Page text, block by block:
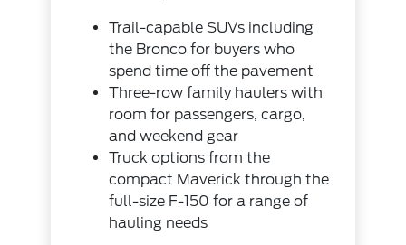
Trail-capable SUVs including
the Bronco for buyers who
spend time off the pavement
Three-row family haulers with
room for passengers, cargo,
and weekend gear
Truck options from the
compact Maverick through the
full-size F-150 for a range of
hauling needs